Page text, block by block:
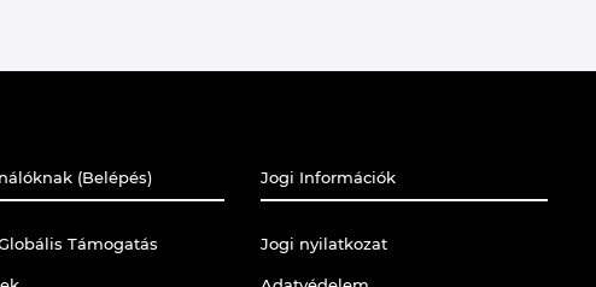
(Belépés)
Támogatás
Jogi Információk
Jogi nyilatkozat